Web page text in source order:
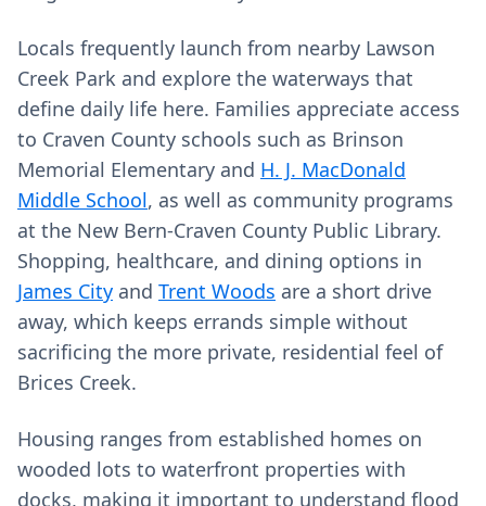
Locals frequently launch from nearby Lawson
Creek Park and explore the waterways that
define daily life here. Families appreciate access
to Craven County schools such as Brinson
Memorial Elementary and H. J. MacDonald
Middle School, as well as community programs
at the New Bern-Craven County Public Library.
Shopping, healthcare, and dining options in
James City and Trent Woods are a short drive
away, which keeps errands simple without
sacrificing the more private, residential feel of
Brices Creek.
Housing ranges from established homes on
wooded lots to waterfront properties with
docks, making it important to understand flood